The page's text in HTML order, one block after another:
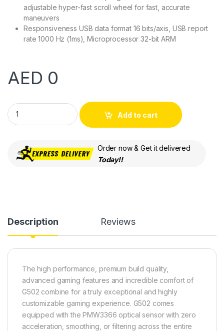
adjustable hyper-fast scroll wheel for fast, accurate
maneuvers
Responsiveness USB data format 16 bits/axis, USB report
rate 1000 Hz (1ms), Microprocessor 32-bit ARM
AED 0
Logitech Mouse G502 quantity
Add to cart
Order now & Get it delivered
Today!!
Description Reviews
The high performance, premium build quality,
advanced gaming features and incredible comfort of
G502 combine for a truly exceptional and highly
customizable gaming experience. G502 comes
equipped with the PMW3366 optical sensor with zero
acceleration, smoothing, or filtering across the entire